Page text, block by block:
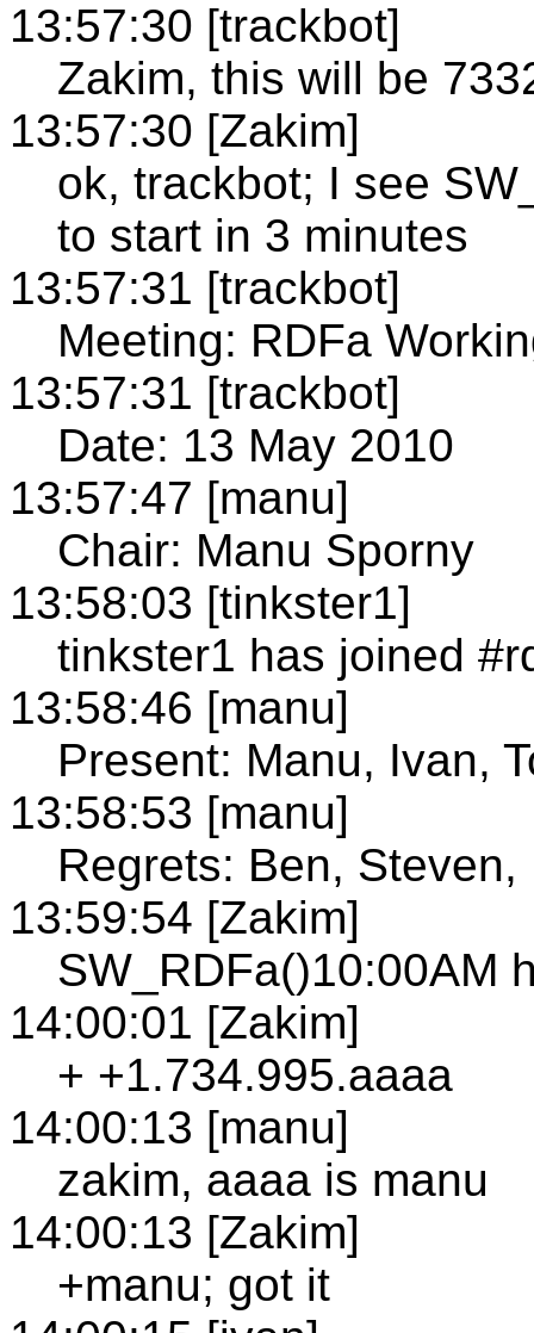
13:57:30 [trackbot]
Zakim, this will be
13:57:30 [Zakim]
ok, trackbot; I see
to start in 3 minutes
13:57:31 [trackbot]
Meeting: RDFa
13:57:31 [trackbot]
Date: 13 May 2010
13:57:47 [manu]
Chair: Manu Sporny
13:58:03 [tinkster1]
tinkster1 has joined
13:58:46 [manu]
Present: Manu, Ivan,
13:58:53 [manu]
Regrets: Ben,
13:59:54 [Zakim]
SW_RDFa()10:00AM
14:00:01 [Zakim]
+ +1.734.995.aaaa
14:00:13 [manu]
zakim, aaaa is manu
14:00:13 [Zakim]
+manu; got it